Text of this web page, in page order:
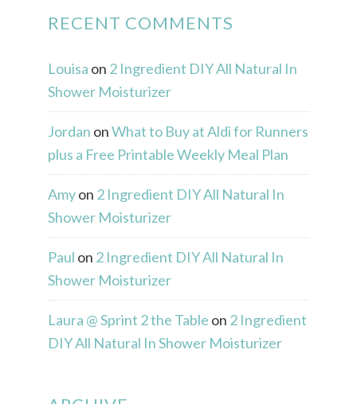
RECENT COMMENTS
Louisa on 2 Ingredient DIY All Natural In
Shower Moisturizer
Jordan onWhat to Buy at Aldi for Runners
plus a Free Printable Weekly Meal Plan
Amyon 2 Ingredient DIY All Natural In
Shower Moisturizer
Paul on 2 Ingredient DIY All Natural In
Shower Moisturizer
Laura @ Sprint 2 the Table on 2 Ingredient
DIY All Natural In Shower Moisturizer